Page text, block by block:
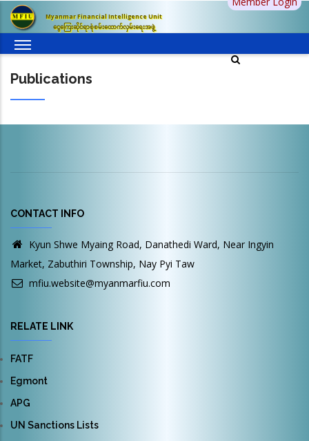
Skip
main
Myanmar Financial Intelligence Unit
ငွေကြေးဆိုင်ရာစုံစမ်းထောက်လှမ်းရေးအဖွဲ့
Publications
CONTACT INFO
Kyun Shwe Myaing Road, Danathedi Ward, Near Ingyin
Market, Zabuthiri Township, Nay Pyi Taw
mfiu.website@myanmarfiu.com
RELATE LINK
FATF
Egmont
APG
UN Sanctions Lists